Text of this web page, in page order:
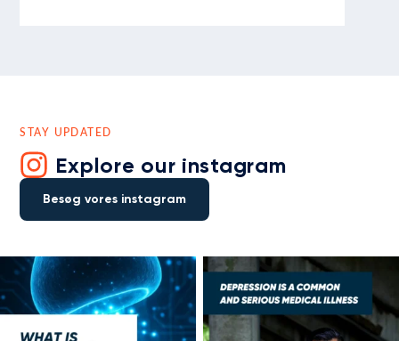
STAY UPDATED
Explore our instagram
Besøg vores instagram